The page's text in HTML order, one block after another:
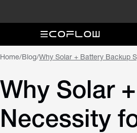
Home/Blog/Why Solar + Battery Backup
Why Solar
Necessity